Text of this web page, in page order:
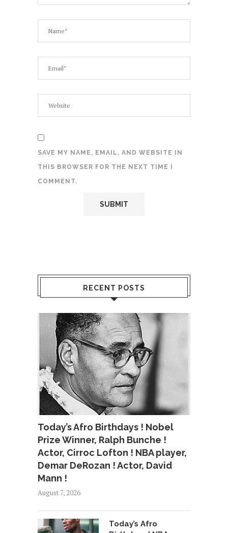
SAVE MY NAME, EMAIL, AND WEBSITE IN
THIS BROWSER FOR THE NEXT TIME I
COMMENT.
RECENT POSTS
Today’s Afro Birthdays ! Nobel
Prize Winner, Ralph Bunche !
Actor, Cirroc Lofton ! NBA player,
Demar DeRozan ! Actor, David
Mann !
August 7, 2026
Today’s Afro